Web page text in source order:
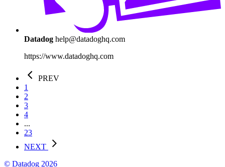
Datadog help@datadoghq.com
https://www.datadoghq.com
PREV
1
2
3
4
...
23
NEXT
© Datadog 2026